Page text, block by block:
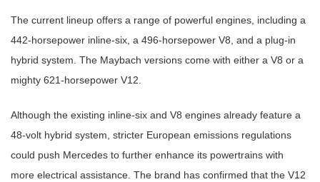
The current lineup offers a range of powerful engines, including a
442-horsepower inline-six, a 496-horsepower V8, and a plug-in
hybrid system. The Maybach versions come with either a V8 or a
mighty 621-horsepower V12.
Although the existing inline-six and V8 engines already feature a
48-volt hybrid system, stricter European emissions regulations
could push Mercedes to further enhance its powertrains with
more electrical assistance. The brand has confirmed that the V12